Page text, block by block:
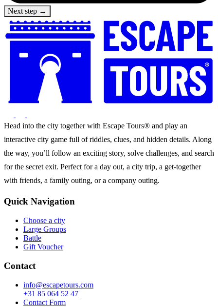
Next step →
Head into the city together with Escape Tours® and play an
interactive city game full of riddles, clues, and hidden details. Along
the way, you’ll follow an exciting story, solve challenges, and search
for the secret exit. Perfect for a day out, a city trip, a get-together
with friends, a family outing, or a company outing.
Quick Navigation
Choose a city
Large Groups
Battle
Gift Voucher
Contact
info@escapetours.com
+31 85 064 52 47
Contact Form